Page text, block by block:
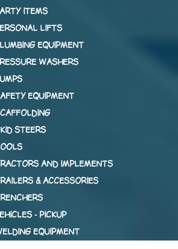
ITEMS
LIFTS
EQUIPMENT
WASHERS
EQUIPMENT
STEERS
AND IMPLEMENTS
& ACCESSORIES
- PICKUP
EQUIPMENT